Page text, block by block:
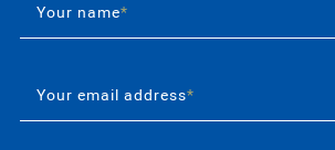
Your name*
Your email address*